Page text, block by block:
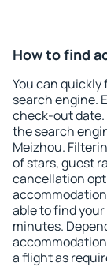
How to find
You can
search engine.
check-out
the search
Meizhou.
of stars, guest
cancellation
able to find
minutes.
a flight as